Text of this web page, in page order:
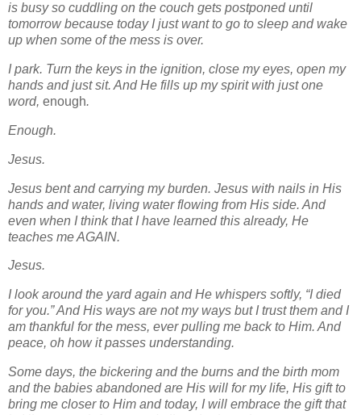
is busy so cuddling on the couch gets postponed until
tomorrow because today I just want to go to sleep and wake
up when some of the mess is over.
I park. Turn the keys in the ignition, close my eyes, open my
hands and just sit. And He fills up my spirit with just one
word, enough.
Enough.
Jesus.
Jesus bent and carrying my burden. Jesus with nails in His
hands and water, living water flowing from His side. And
even when I think that I have learned this already, He
teaches me AGAIN.
Jesus.
I look around the yard again and He whispers softly, “I died
for you.” And His ways are not my ways but I trust them and I
am thankful for the mess, ever pulling me back to Him. And
peace, oh how it passes understanding.
Some days, the bickering and the burns and the birth mom
and the babies abandoned are His will for my life, His gift to
bring me closer to Him and today, I will embrace the gift that